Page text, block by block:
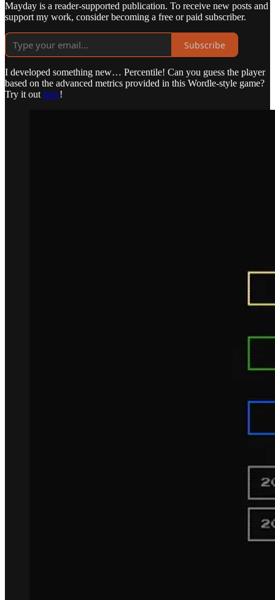
Mayday is a reader-supported publication. To receive new posts and
support my work, consider becoming a free or paid subscriber.
Subscribe
I developed something new… Percentile! Can you guess the player
based on the advanced metrics provided in this Wordle-style game?
Try it out here!